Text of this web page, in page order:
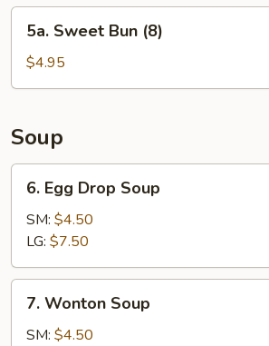
(8)
Sweet
Bun
(8)
5a. Sweet Bun (8)
$4.95
Soup
Egg
Drop
Soup
6. Egg Drop Soup
SM: $4.50
LG: $7.50
Wonton
Soup
7. Wonton Soup
SM: $4.50